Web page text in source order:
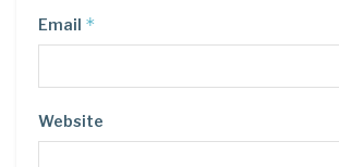
Email *
Website